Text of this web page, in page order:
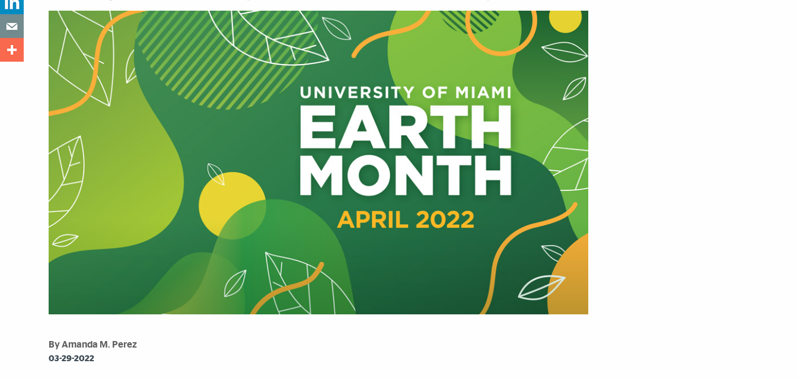
By Amanda M. Perez
03-29-2022